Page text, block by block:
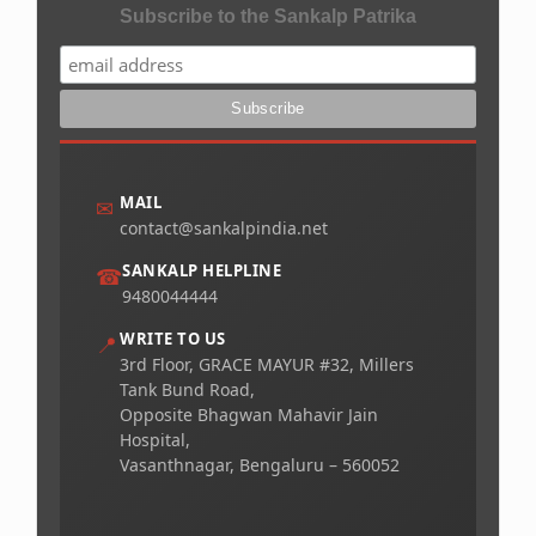
Subscribe to the Sankalp Patrika
✉ MAIL
contact@sankalpindia.net
☎SANKALP HELPLINE
9480044444
📍 WRITE TO US
3rd Floor, GRACE MAYUR #32, Millers
Tank Bund Road,
Opposite Bhagwan Mahavir Jain
Hospital,
Vasanthnagar, Bengaluru – 560052